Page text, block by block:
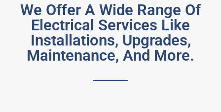
We Offer A Wide Range Of
Electrical Services Like
Installations, Upgrades,
Maintenance, And More.